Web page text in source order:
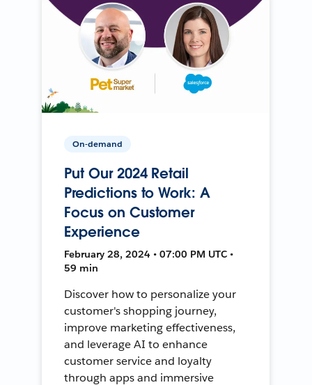
On-demand
Put Our 2024 Retail
Predictions to Work: A
Focus on Customer
Experience
February 28, 2024 • 07:00 PM UTC •
59 min
Discover how to personalize your
customer's shopping journey,
improve marketing effectiveness,
and leverage AI to enhance
customer service and loyalty
through apps and immersive